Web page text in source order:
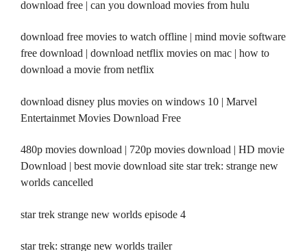
download free | can you download movies from hulu
download free movies to watch offline | mind movie software
free download | download netflix movies on mac | how to
download a movie from netflix
download disney plus movies on windows 10 | Marvel
Entertainmet Movies Download Free
480p movies download | 720p movies download | HD movie
Download | best movie download site star trek: strange new
worlds cancelled
star trek strange new worlds episode 4
star trek: strange new worlds trailer